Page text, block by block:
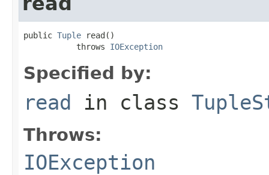
public Tuple read()
           throws
IOException
Specified by:
read in class
Throws:
IOException